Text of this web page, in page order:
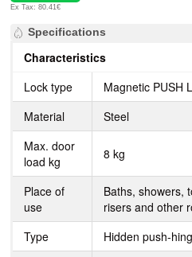
Ex Tax: 80.41€
Specifications
Characteristics
Lock type
Magnetic PUSH
Material
Steel
Max. door
load kg
8 kg
Place of
use
Baths, showers,
risers and other
Type
Hidden push-